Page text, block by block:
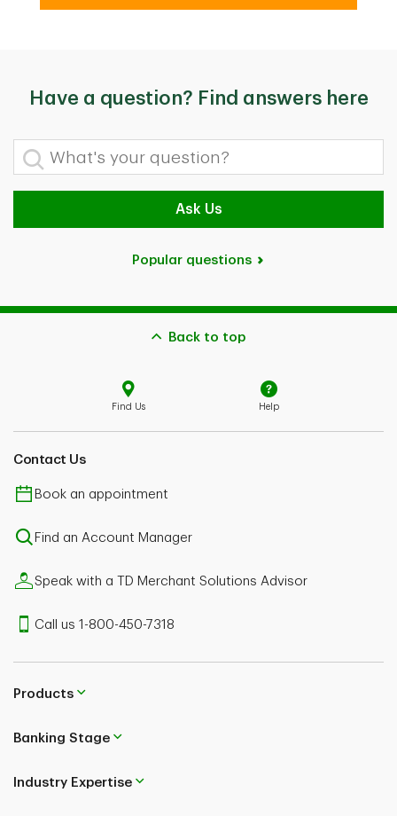
Have a question? Find answers here
What's your question?
Ask Us
Popular questions
Back to top
Find Us Help
Contact Us
Book an appointment
Find an Account Manager
Speak with a TD Merchant Solutions Advisor
Call us 1-800-450-7318
Products
Banking Stage
Industry Expertise